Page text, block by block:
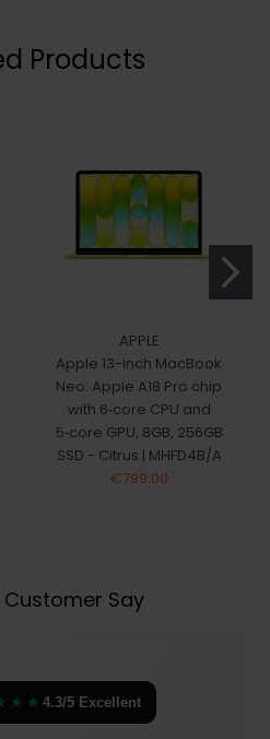
Products
APPLE
Apple 13-inch MacBook
Neo: Apple A18 Pro chip
with 6‑core CPU and
5‑core GPU, 8GB, 256GB
SSD - Citrus | MHFD4B/A
€799.00
Say
4.3/5 Excellent